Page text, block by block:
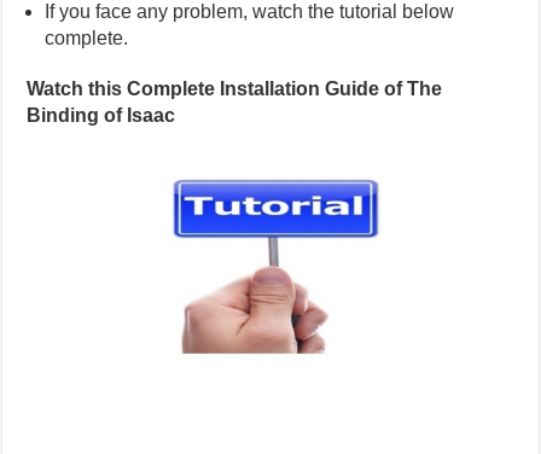
If you face any problem, watch the tutorial below
complete.
Watch this Complete Installation Guide of The
Binding of Isaac